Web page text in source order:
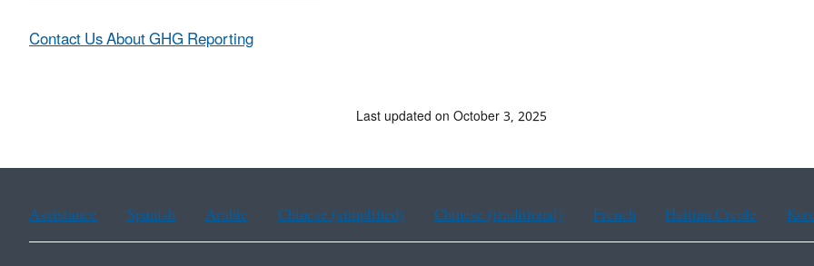
Contact Us About GHG Reporting
Last updated on October 3, 2025
Assistance Spanish Arabic Chinese (simplified) Chinese (traditional) French Haitian Creole